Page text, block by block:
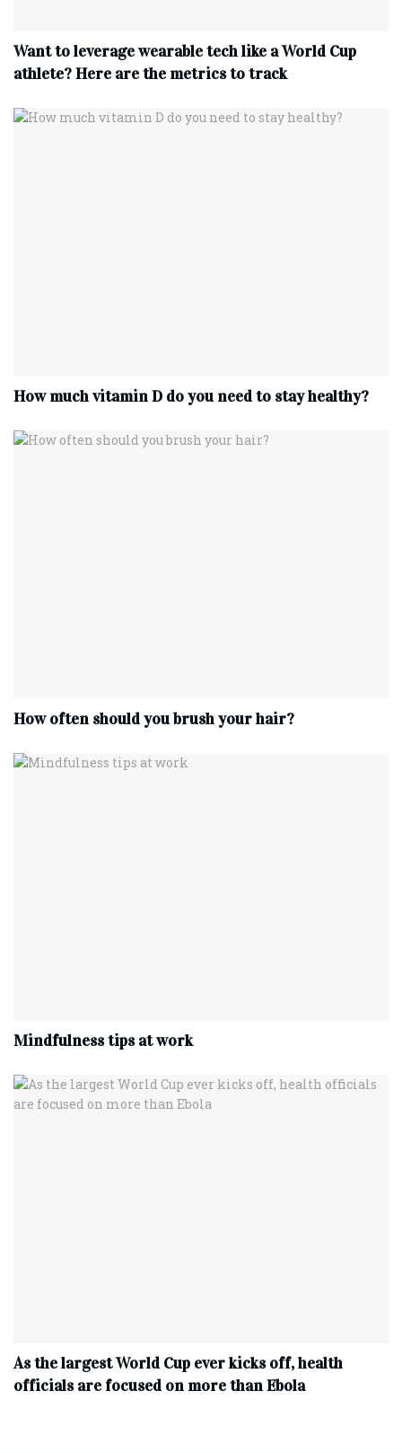
Want to leverage wearable tech like a World Cup
athlete? Here are the metrics to track
How much vitamin D do you need to stay healthy?
How often should you brush your hair?
Mindfulness tips at work
As the largest World Cup ever kicks off, health
officials are focused on more than Ebola